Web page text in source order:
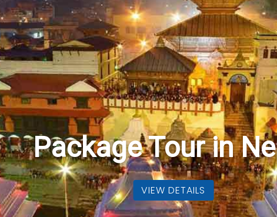
Trekking Packages in
VIEW DETAILS
Package Tour in
VIEW DETAILS
Helicopter Tour In
VIEW DETAILS